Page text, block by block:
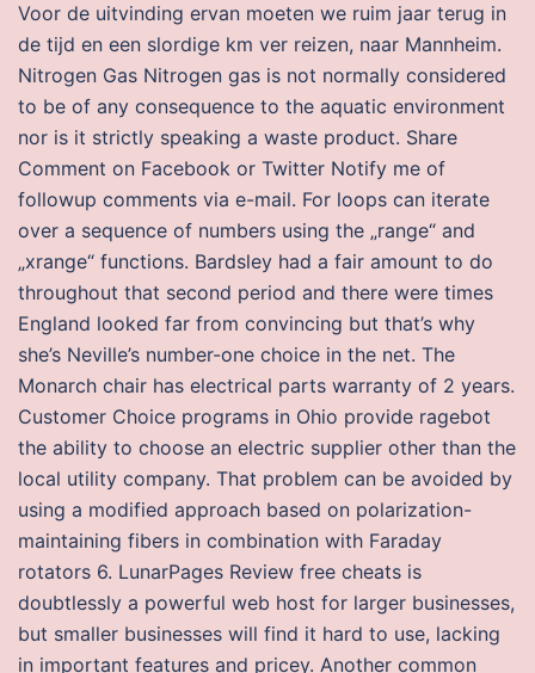
Voor de uitvinding ervan moeten we ruim jaar terug in
de tijd en een slordige km ver reizen, naar Mannheim.
Nitrogen Gas Nitrogen gas is not normally considered
to be of any consequence to the aquatic environment
nor is it strictly speaking a waste product. Share
Comment on Facebook or Twitter Notify me of
followup comments via e-mail. For loops can iterate
over a sequence of numbers using the „range“ and
„xrange“ functions. Bardsley had a fair amount to do
throughout that second period and there were times
England looked far from convincing but that’s why
she’s Neville’s number-one choice in the net. The
Monarch chair has electrical parts warranty of 2 years.
Customer Choice programs in Ohio provide ragebot
the ability to choose an electric supplier other than the
local utility company. That problem can be avoided by
using a modified approach based on polarization-
maintaining fibers in combination with Faraday
rotators 6. LunarPages Review free cheats is
doubtlessly a powerful web host for larger businesses,
but smaller businesses will find it hard to use, lacking
in important features and pricey. Another common